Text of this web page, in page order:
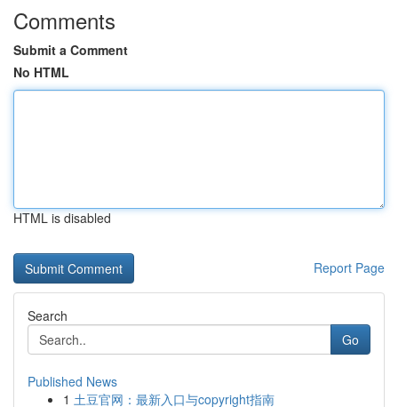
Comments
Submit a Comment
No HTML
HTML is disabled
Report Page
Search
Go
Published News
1 土豆官网：最新入口与copyright指南